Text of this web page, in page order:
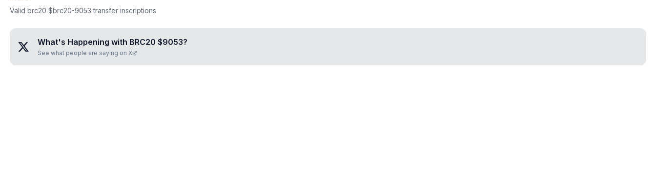
Valid brc20 $brc20-9053 transfer inscriptions
What's Happening with BRC20 $9053?
See what people are saying on X